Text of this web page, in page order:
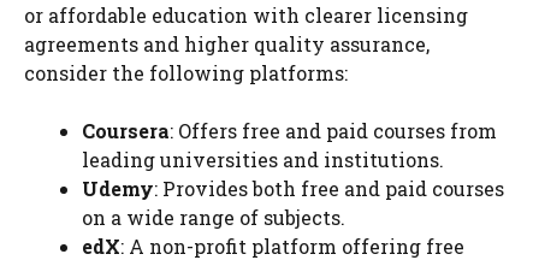
or affordable education with clearer licensing
agreements and higher quality assurance,
consider the following platforms:
Coursera: Offers free and paid courses from
leading universities and institutions.
Udemy: Provides both free and paid courses
on a wide range of subjects.
edX: A non-profit platform offering free